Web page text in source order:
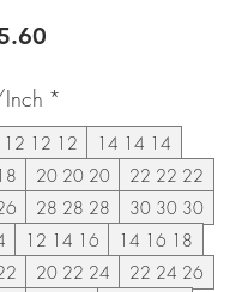
*
12 12 12
14 14 14
20 20 20
22 22 22
28 28 28
30 30 30
12 14 16
14 16 18
20 22 24
22 24 26